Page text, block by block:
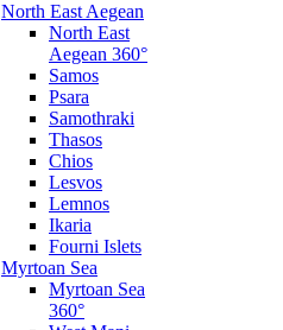
North East Aegean
North East
Aegean 360°
Samos
Psara
Samothraki
Thasos
Chios
Lesvos
Lemnos
Ikaria
Fourni Islets
Myrtoan Sea
Myrtoan Sea
360°